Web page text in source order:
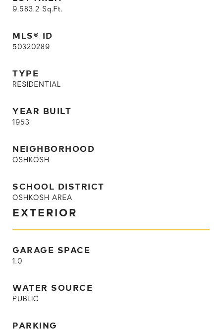
9,583.2 Sq.Ft.
MLS® ID
50320289
TYPE
RESIDENTIAL
YEAR BUILT
1953
NEIGHBORHOOD
OSHKOSH
SCHOOL DISTRICT
OSHKOSH AREA
EXTERIOR
GARAGE SPACE
1.0
WATER SOURCE
PUBLIC
PARKING